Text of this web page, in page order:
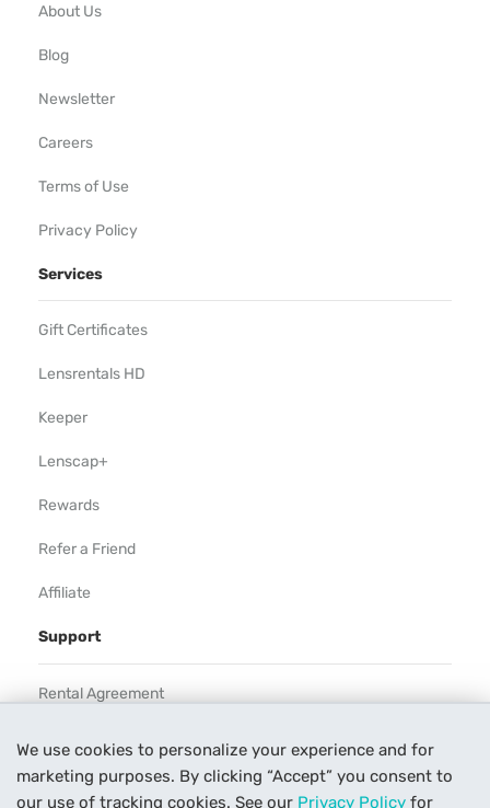
We use cookies to personalize your experience and for
marketing purposes. By clicking “Accept” you consent to
our use of tracking cookies. See our Privacy Policy for
About Us
Blog
Newsletter
Careers
Terms of Use
Privacy Policy
Services
Gift Certificates
Lensrentals HD
Keeper
Lenscap+
Rewards
Refer a Friend
Affiliate
Support
Rental Agreement
Our Process